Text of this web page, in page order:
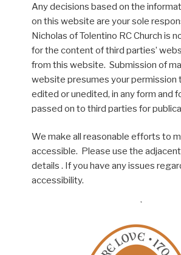
Any decisions based on the
on this website are your sole
Nicholas of Tolentino RC Church is
for the content of third parties’
from this website. Submission of
website presumes your permission
edited or unedited, in any form and
passed on to third parties for
We make all reasonable efforts to
accessible. Please use the
details . If you have any issues
accessibility.